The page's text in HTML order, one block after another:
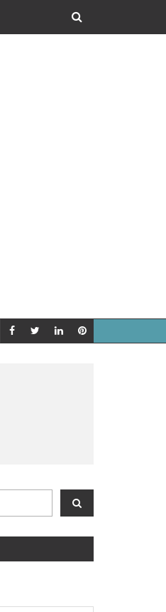
A LOOK BACK